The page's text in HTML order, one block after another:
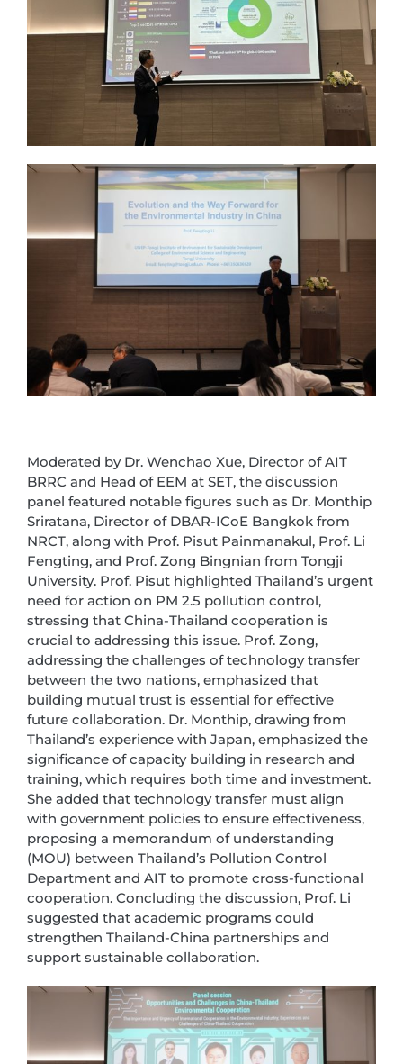
Moderated by Dr. Wenchao Xue, Director of AIT
BRRC and Head of EEM at SET, the discussion
panel featured notable figures such as Dr. Monthip
Sriratana, Director of DBAR-ICoE Bangkok from
NRCT, along with Prof. Pisut Painmanakul, Prof. Li
Fengting, and Prof. Zong Bingnian from Tongji
University. Prof. Pisut highlighted Thailand’s urgent
need for action on PM 2.5 pollution control,
stressing that China-Thailand cooperation is
crucial to addressing this issue. Prof. Zong,
addressing the challenges of technology transfer
between the two nations, emphasized that
building mutual trust is essential for effective
future collaboration. Dr. Monthip, drawing from
Thailand’s experience with Japan, emphasized the
significance of capacity building in research and
training, which requires both time and investment.
She added that technology transfer must align
with government policies to ensure effectiveness,
proposing a memorandum of understanding
(MOU) between Thailand’s Pollution Control
Department and AIT to promote cross-functional
cooperation. Concluding the discussion, Prof. Li
suggested that academic programs could
strengthen Thailand-China partnerships and
support sustainable collaboration.